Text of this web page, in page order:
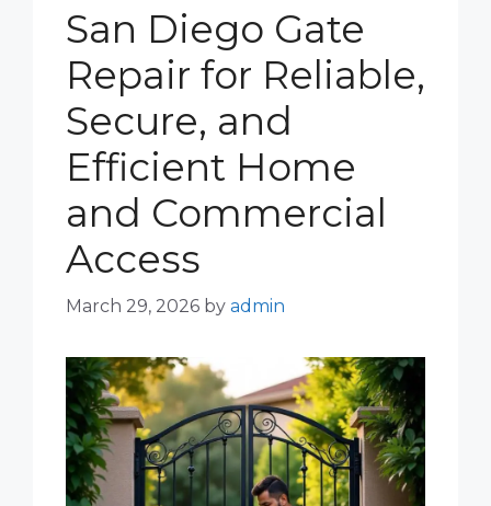
San Diego Gate
Repair for Reliable,
Secure, and
Efficient Home
and Commercial
Access
March 29, 2026 by admin